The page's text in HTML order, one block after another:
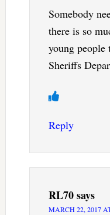
Somebody
there is so
young people
Sheriffs
Reply
RL70says
MARCH 22, 2017